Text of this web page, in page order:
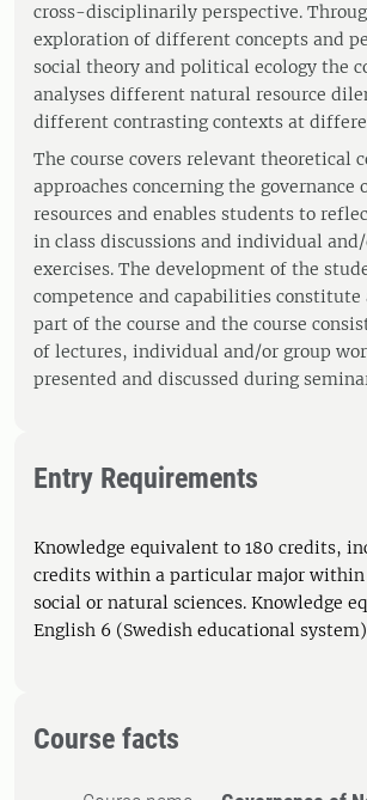
cross-disciplinarily perspective.
exploration of different concepts and
social theory and political ecology the
analyses different natural resource
different contrasting contexts at
The course covers relevant theoretical
approaches concerning the governance
resources and enables students to
in class discussions and individual
exercises. The development of the
competence and capabilities
part of the course and the course
of lectures, individual and/or group
presented and discussed during
Entry Requirements
Knowledge equivalent to 180 credits,
credits within a particular major
social or natural sciences. Knowledge
English 6 (Swedish educational
Course facts